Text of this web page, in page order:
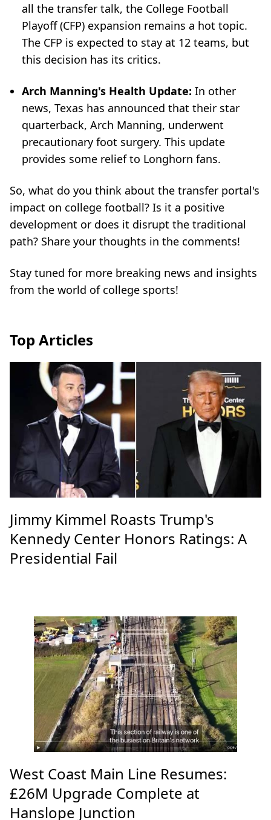
all the transfer talk, the College Football
Playoff (CFP) expansion remains a hot topic.
The CFP is expected to stay at 12 teams, but
this decision has its critics.
Arch Manning's Health Update: In other
news, Texas has announced that their star
quarterback, Arch Manning, underwent
precautionary foot surgery. This update
provides some relief to Longhorn fans.
So, what do you think about the transfer portal's
impact on college football? Is it a positive
development or does it disrupt the traditional
path? Share your thoughts in the comments!
Stay tuned for more breaking news and insights
from the world of college sports!
Top Articles
Jimmy Kimmel Roasts Trump's
Kennedy Center Honors Ratings: A
Presidential Fail
West Coast Main Line Resumes:
£26M Upgrade Complete at
Hanslope Junction